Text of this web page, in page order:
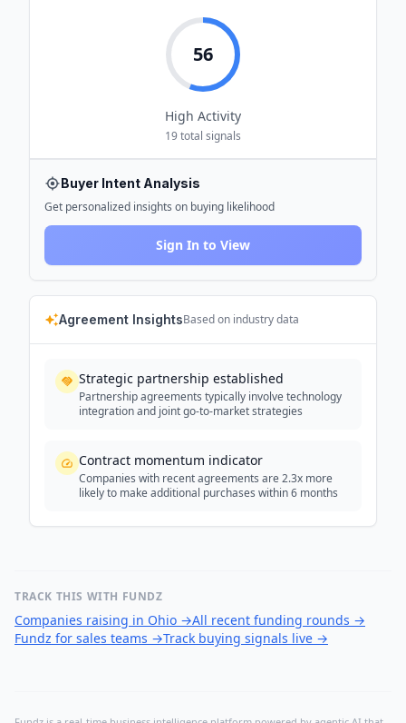
56
High Activity
19total signals
Buyer Intent Analysis
Get personalized insights on buying likelihood
Sign In to View
Agreement InsightsBased on industry data
Strategic partnership established
Partnership agreements typically involve technology
integration and joint go-to-market strategies
Contract momentum indicator
Companies with recent agreements are 2.3x more
likely to make additional purchases within 6 months
TRACK THIS WITH FUNDZ
Companies raising in Ohio →All recent funding rounds →
Fundz for sales teams →Track buying signals live →